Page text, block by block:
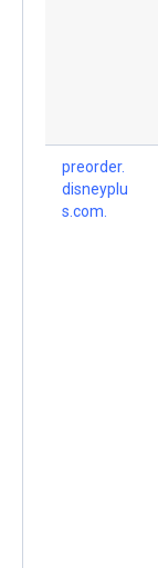
preorder.
disneyplu
s.com.